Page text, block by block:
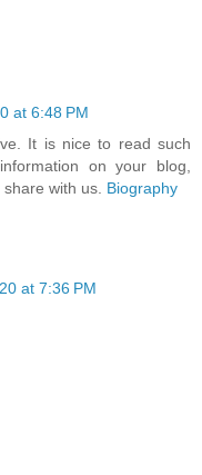
at 6:48 PM
It is nice to read such
on your blog,
with us. Biography
at 7:36 PM